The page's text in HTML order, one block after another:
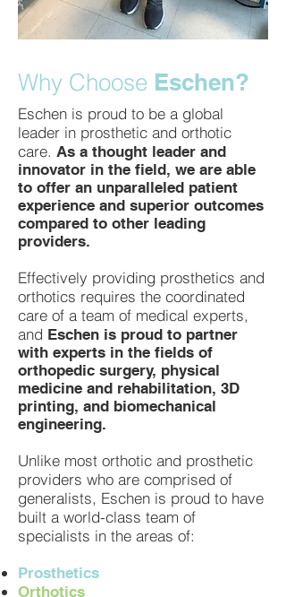
Why Choose Eschen?
Eschen is proud to be a global
leader in prosthetic and orthotic
care. As a thought leader and
innovator in the field, we are able
to offer an unparalleled patient
experience and superior outcomes
compared to other leading
providers.
Effectively providing prosthetics and
orthotics requires the coordinated
care of a team of medical experts,
and Eschen is proud to partner
with experts in the fields of
orthopedic surgery, physical
medicine and rehabilitation, 3D
printing, and biomechanical
engineering.
Unlike most orthotic and prosthetic
providers who are comprised of
generalists, Eschen is proud to have
built a world-class team of
specialists in the areas of:
Prosthetics
Orthotics